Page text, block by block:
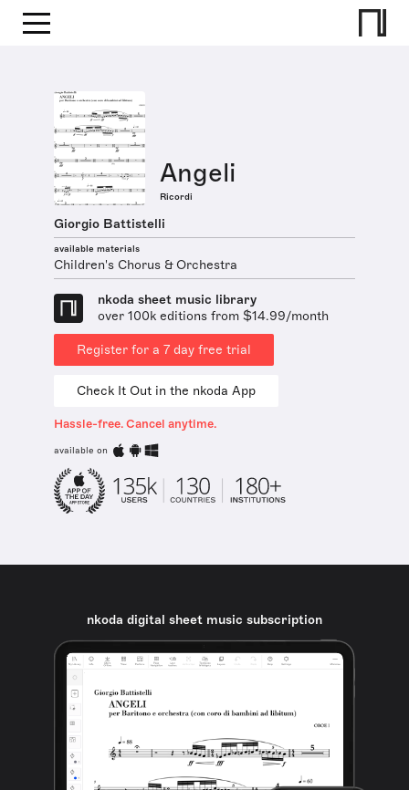
Angeli
Ricordi
Giorgio Battistelli
available materials
Children's Chorus & Orchestra
nkoda sheet music library
over 100k editions from $14.99/month
Register for a 7 day free trial
Check It Out in the nkoda App
Hassle-free. Cancel anytime.
available on
nkoda digital sheet music subscription